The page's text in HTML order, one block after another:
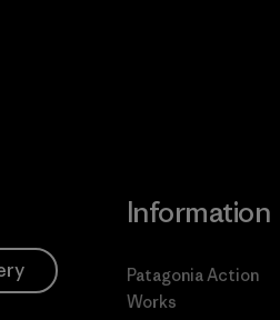
Information
Patagonia Action
Works